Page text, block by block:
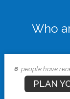
Who
teen
wisdom.
on your
What
know
6 people have
PLAN